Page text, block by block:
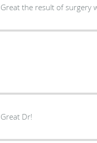
Great the result of surgery
Great Dr!